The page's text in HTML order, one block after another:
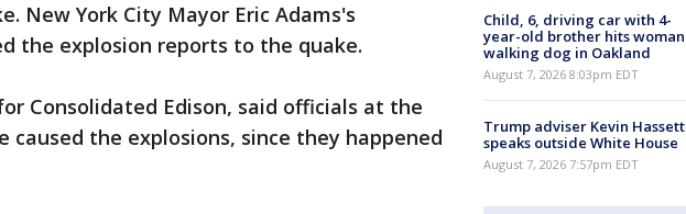
New York City Mayor Eric Adams's
the explosion reports to the quake.
Consolidated Edison, said officials at the
the explosions, since they happened
Child, 6, driving car with 4-
year-old brother hits woman
walking dog in Oakland
August 7, 2026 8:03pm EDT
Trump adviser Kevin Hassett
speaks outside White House
August 7, 2026 7:57pm EDT